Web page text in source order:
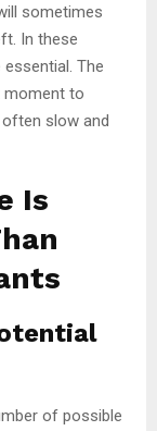
sometimes
In these
The
moment to
slow and
Is
of possible